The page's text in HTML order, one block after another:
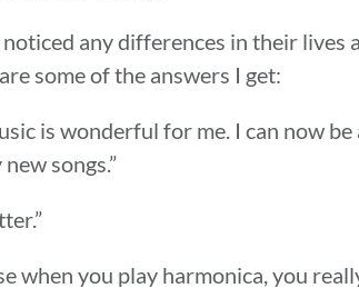
any differences in their lives
some of the answers I get:
is wonderful for me. I can now
songs.”
when you play harmonica, you